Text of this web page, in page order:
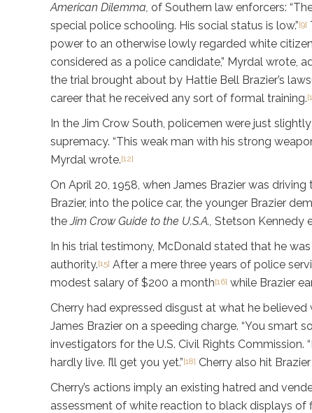
American Dilemma, of Southern law enforcers:
special police schooling. His social status is low.”[9]
power to an otherwise lowly regarded white
considered as a police candidate,” Myrdal
the trial brought about by Hattie Bell Brazier’s
career that he received any sort of formal training.
In the Jim Crow South, policemen were just
supremacy. “This weak man with his strong
Myrdal wrote.[12]
On April 20, 1958, when James Brazier was
Brazier, into the police car, the younger Brazier
theJim Crow Guide to the U.S.A., Stetson Kennedy
In his trial testimony, McDonald stated that he
authority.[15] After a mere three years of police
modest salary of $200 a month[16] while Brazier
Cherry had expressed disgust at what he believed
James Brazier on a speeding charge. “You smart
investigators for the U.S. Civil Rights
hardly live. I’ll get you yet.”[18] Cherry also hit
Cherry’s actions imply an existing hatred and
assessment of white reaction to black displays of